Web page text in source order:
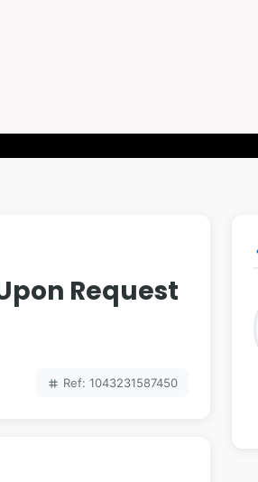
Request
tag Ref: 1043231587450